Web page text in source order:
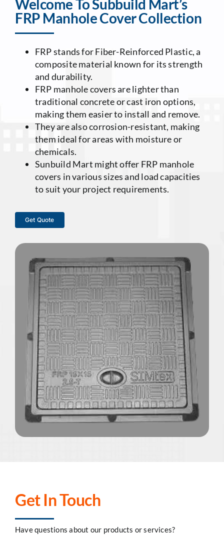
Contact Us
Welcome To Subbuild Mart’s
FRP Manhole Cover Collection
FRP stands for Fiber-Reinforced Plastic, a
composite material known for its strength
and durability.
FRP manhole covers are lighter than
traditional concrete or cast iron options,
making them easier to install and remove.
They are also corrosion-resistant, making
them ideal for areas with moisture or
chemicals.
Sunbuild Mart might offer FRP manhole
covers in various sizes and load capacities
to suit your project requirements.
Get Quote
Get In Touch
Have questions about our products or services?